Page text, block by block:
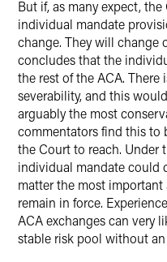
But if, as many expect,
individual mandate
change. They will change
concludes that the
the rest of the ACA.
severability, and this
arguably the most
commentators find this to
the Court to reach. Under
individual mandate could
matter the most
remain in force.
ACA exchanges can very
stable risk pool without